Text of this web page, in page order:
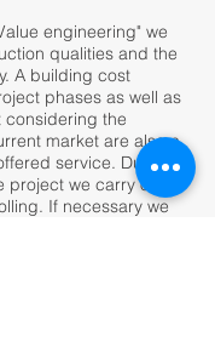
engineering" we
qualities and the
A building cost
phases as well as
considering the
market are also a
service. During
we carry out a
If necessary we